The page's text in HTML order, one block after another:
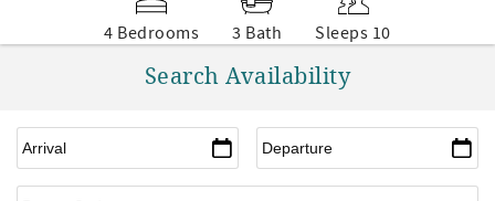
4 Bedrooms 3 Bath Sleeps 10
Search Availability